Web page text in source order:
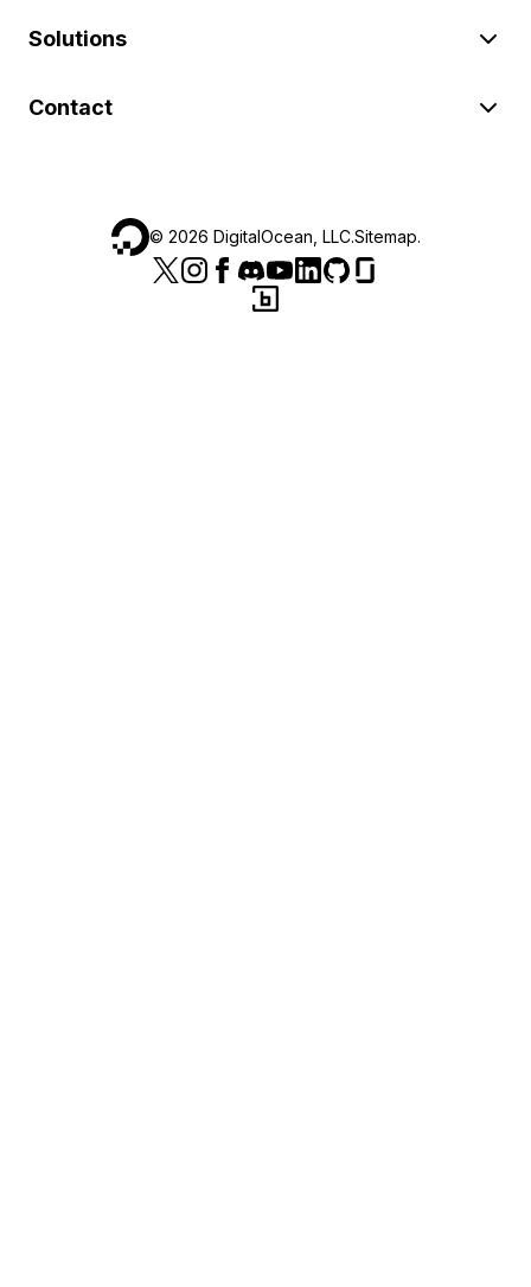
Solutions
Contact
© 2026 DigitalOcean, LLC.Sitemap.